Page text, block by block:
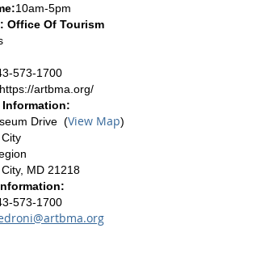
10am-5pm
Office Of Tourism
573-1700
https://artbma.org/
Drive (View Map)
MD 21218
573-1700